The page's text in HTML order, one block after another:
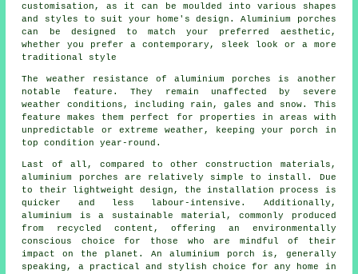
customisation, as it can be moulded into various shapes
and styles to suit your home's design. Aluminium porches
can be designed to match your preferred aesthetic,
whether you prefer a contemporary, sleek look or a more
traditional style
The weather resistance of aluminium porches is another
notable feature. They remain unaffected by severe
weather conditions, including rain, gales and snow. This
feature makes them perfect for properties in areas with
unpredictable or extreme weather, keeping your porch in
top condition year-round.
Last of all, compared to other construction materials,
aluminium porches are relatively simple to install. Due
to their lightweight design, the installation process is
quicker and less labour-intensive. Additionally,
aluminium is a sustainable material, commonly produced
from recycled content, offering an environmentally
conscious choice for those who are mindful of their
impact on the planet. An aluminium porch is, generally
speaking, a practical and stylish choice for any home in